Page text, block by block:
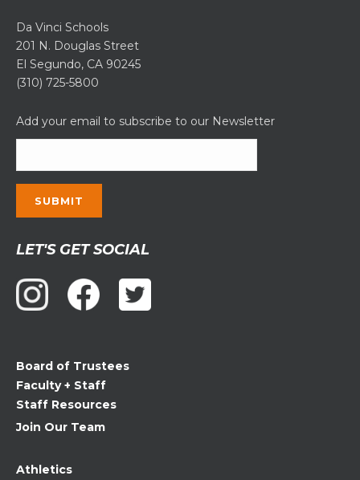
Da Vinci Schools
201 N. Douglas Street
El Segundo, CA 90245
(310) 725-5800
Add your email to subscribe to our Newsletter
Contact
Use.
Please
leave
blank.
LET'S GET SOCIAL
Board of Trustees
Faculty + Staff
Staff Resources
Join Our Team
Athletics